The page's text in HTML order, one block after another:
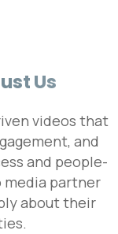
Us
videos that
and
and people-
media partner
about their
your goals.